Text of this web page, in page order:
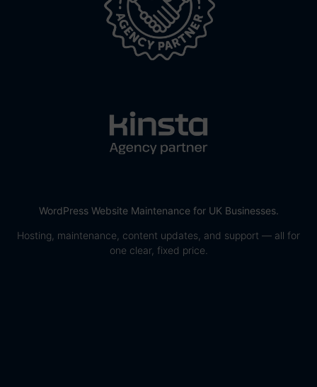
WordPress Website Maintenance for UK Businesses.
Hosting, maintenance, content updates, and support — all for
one clear, fixed price.